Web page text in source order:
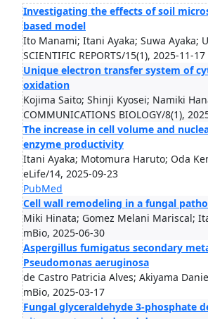
Investigating the effects of soil
based model
Ito Manami; Itani Ayaka; Suwa Ayaka;
SCIENTIFIC REPORTS/15(1), 2025-11-17
Unique electron transfer system of
oxidation
Kojima Saito; Shinji Kyosei; Namiki
COMMUNICATIONS BIOLOGY/8(1),
The increase in cell volume and
enzyme productivity
Itani Ayaka; Motomura Haruto; Oda
eLife/14, 2025-09-23
PubMed
Cell wall remodeling in a fungal
Miki Hinata; Gomez Melani Mariscal;
mBio, 2025-06-30
Aspergillus fumigatus secondary
Pseudomonas aeruginosa
de Castro Patricia Alves; Akiyama
mBio, 2025-03-17
Fungal glyceraldehyde 3-phosphate